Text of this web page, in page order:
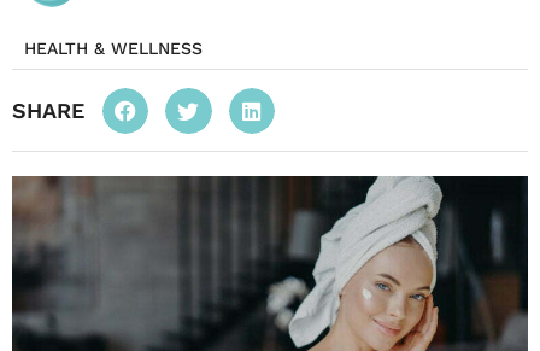
HEALTH & WELLNESS
SHARE